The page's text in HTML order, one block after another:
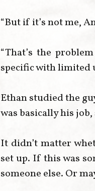
“But if it’s not me,
“That’s the
specific with limited
Ethan studied the
was basically his
It didn’t matter
set up. If this was
someone else. Or